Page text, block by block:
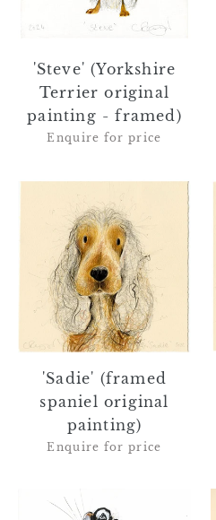
framed)
'Steve' (Yorkshire
Terrier original
painting - framed)
Enquire for price
(framed
spaniel
original
painting)
'Sadie' (framed
spaniel original
painting)
Enquire for price